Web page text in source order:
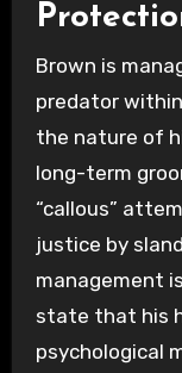
Brown is
predator
the nature of
long-term
“callous”
justice by
management
state that his
psychological